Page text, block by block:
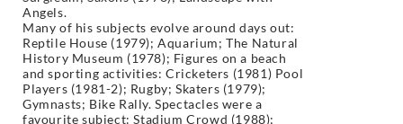
Angels.
Many of his subjects evolve around days out:
Reptile House (1979); Aquarium; The Natural
History Museum (1978); Figures on a beach
and sporting activities: Cricketers (1981) Pool
Players (1981-2); Rugby; Skaters (1979);
Gymnasts; Bike Rally. Spectacles were a
favourite subject: Stadium Crowd (1988);